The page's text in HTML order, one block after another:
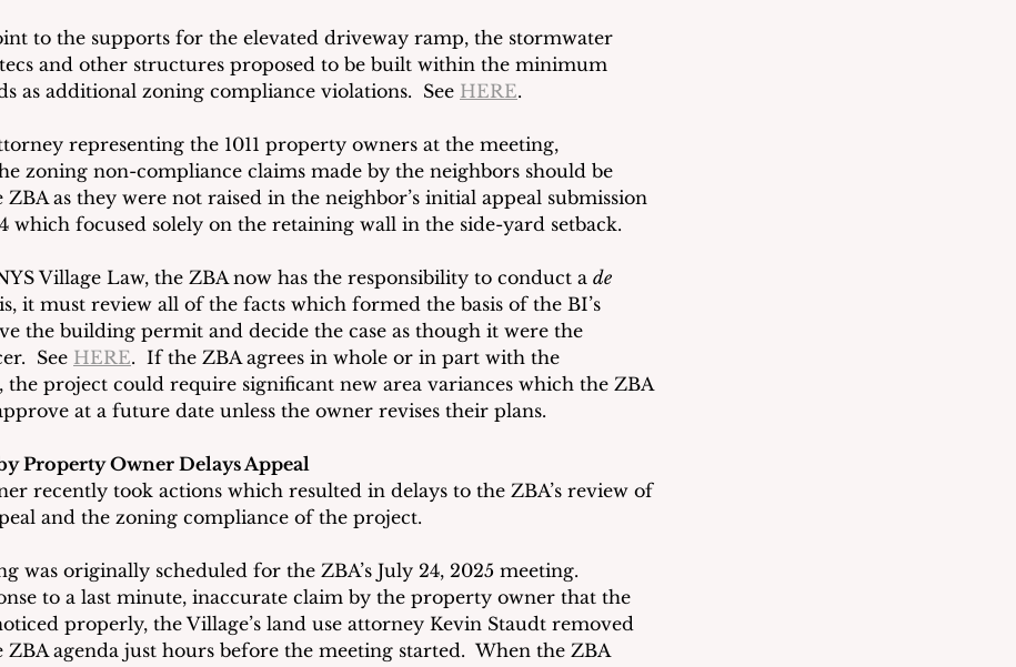
to the supports for the elevated driveway ramp, the stormwater
and other structures proposed to be built within the minimum
as additional zoning compliance violations.  See HERE.
representing the 1011 property owners at the meeting,
zoning non-compliance claims made by the neighbors should be
as they were not raised in the neighbor’s initial appeal submission
which focused solely on the retaining wall in the side-yard setback.
Village Law, the ZBA now has the responsibility to conduct a de
it must review all of the facts which formed the basis of the BI’s
the building permit and decide the case as though it were the
See HERE.  If the ZBA agrees in whole or in part with the
the project could require significant new area variances which the ZBA
at a future date unless the owner revises their plans.
Property Owner Delays Appeal
recently took actions which resulted in delays to the ZBA’s review of
and the zoning compliance of the project.
was originally scheduled for the ZBA’s July 24, 2025 meeting.
to a last minute, inaccurate claim by the property owner that the
properly, the Village’s land use attorney Kevin Staudt removed
agenda just hours before the meeting started.  When the ZBA